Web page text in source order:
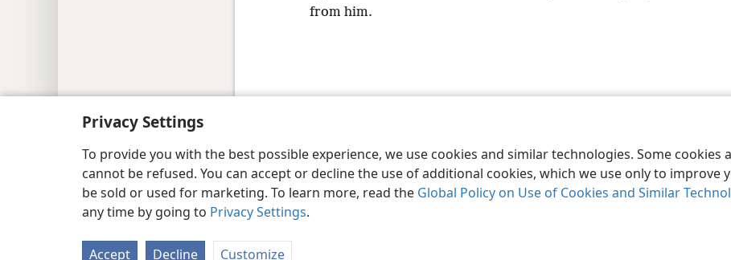
Privacy Settings
To provide you with the best possible experience, we use cookies and similar technologies. Some
cannot be refused. You can accept or decline the use of additional cookies, which we use only to improve
be sold or used for marketing. To learn more, read the Global Policy on Use of Cookies and Similar
any time by going to Privacy Settings.
Accept Decline Customize
from him.